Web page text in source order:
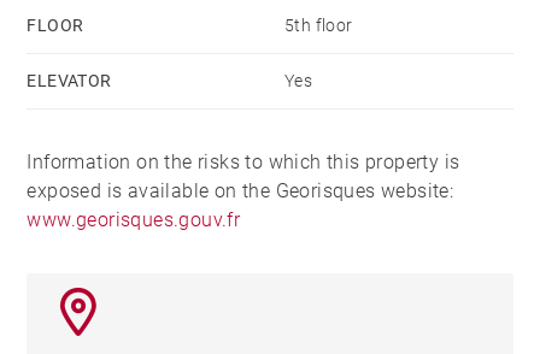
FLOOR 5th floor
ELEVATOR Yes
Information on the risks to which this property is
exposed is available on the Georisques website:
www.georisques.gouv.fr